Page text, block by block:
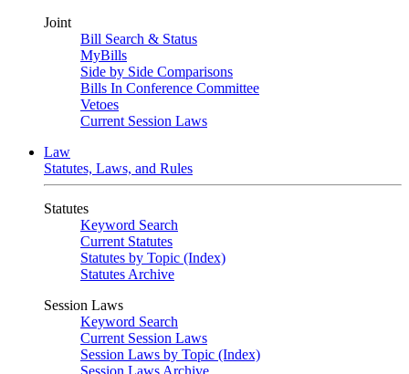
Joint
Bill Search & Status
MyBills
Side by Side Comparisons
Bills In Conference Committee
Vetoes
Current Session Laws
Law
Statutes, Laws, and Rules
Statutes
Keyword Search
Current Statutes
Statutes by Topic (Index)
Statutes Archive
Session Laws
Keyword Search
Current Session Laws
Session Laws by Topic (Index)
Session Laws Archive